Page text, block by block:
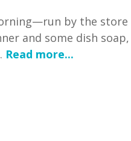
by the store
and some dish soap,
Read more...